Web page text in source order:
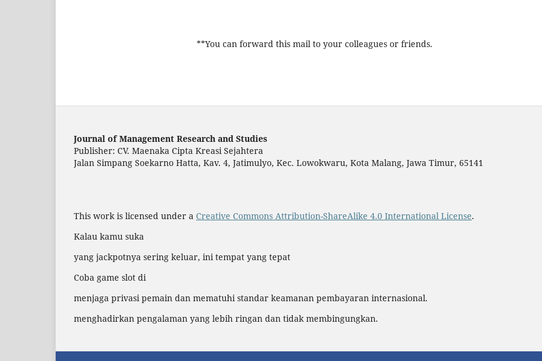
**You can forward this mail to your colleagues or friends.
Journal of Management Research and Studies
Publisher: CV. Maenaka Cipta Kreasi Sejahtera
Jalan Simpang Soekarno Hatta, Kav. 4, Jatimulyo, Kec. Lowokwaru, Kota Malang, Jawa Timur, 65141
This work is licensed under a Creative Commons Attribution-ShareAlike 4.0 International License.
Kalau kamu suka
yang jackpotnya sering keluar, ini tempat yang tepat
Coba game slot di
menjaga privasi pemain dan mematuhi standar keamanan pembayaran internasional.
menghadirkan pengalaman yang lebih ringan dan tidak membingungkan.